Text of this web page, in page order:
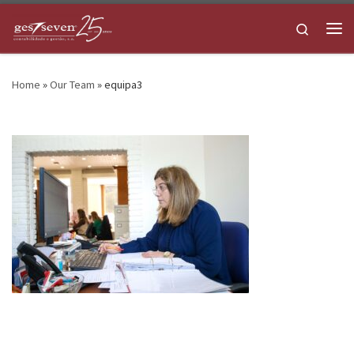
Skip to content
Search
Home »Our Team »equipa3